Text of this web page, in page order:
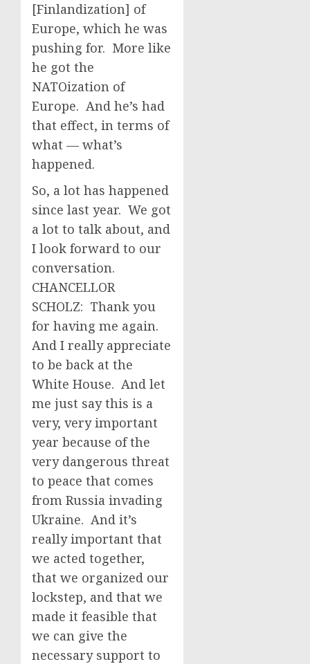
[Finlandization] of
Europe, which he was
pushing for. More like
he got the
NATOization of
Europe. And he’s had
that effect, in terms of
what — what’s
happened.
So, a lot has happened
since last year. We got
a lot to talk about, and
I look forward to our
conversation.
CHANCELLOR
SCHOLZ: Thank you
for having me again.
And I really appreciate
to be back at the
White House. And let
me just say this is a
very, very important
year because of the
very dangerous threat
to peace that comes
from Russia invading
Ukraine. And it’s
really important that
we acted together,
that we organized our
lockstep, and that we
made it feasible that
we can give the
necessary support to